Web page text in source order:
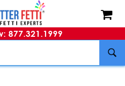
877.321.1999